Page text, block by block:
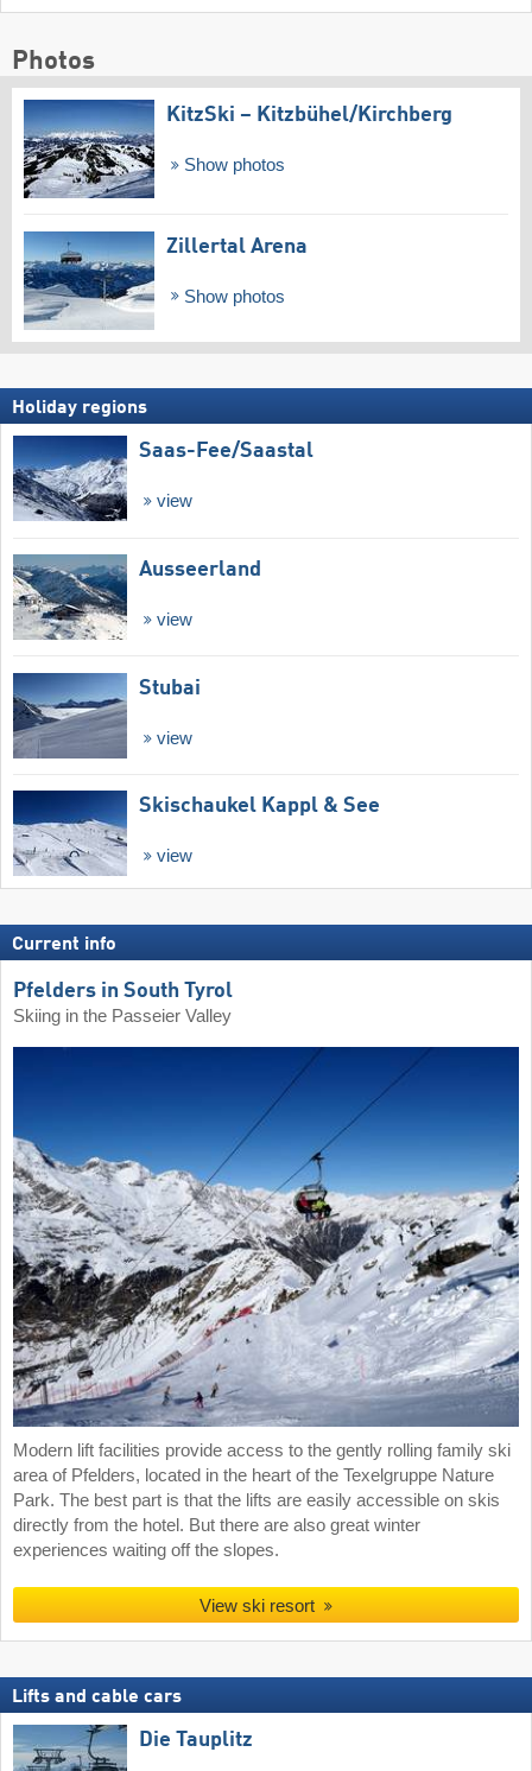
Photos
KitzSki – Kitzbühel/​Kirchberg
Show photos
Zillertal Arena
Show photos
Holiday regions
Saas-Fee/​Saastal
view
Ausseerland
view
Stubai
view
Skischaukel Kappl & See
view
Current info
Pfelders in South Tyrol
Skiing in the Passeier Valley
Modern lift facilities provide access to the gently rolling family ski
area of Pfelders, located in the heart of the Texelgruppe Nature
Park. The best part is that the lifts are easily accessible on skis
directly from the hotel. But there are also great winter
experiences waiting off the slopes.
View ski resort
Lifts and cable cars
Die Tauplitz